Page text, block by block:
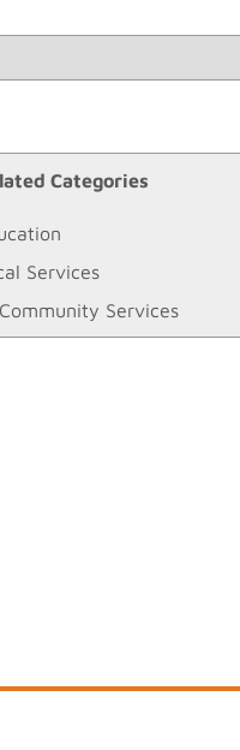
Categories
Services
Community Services